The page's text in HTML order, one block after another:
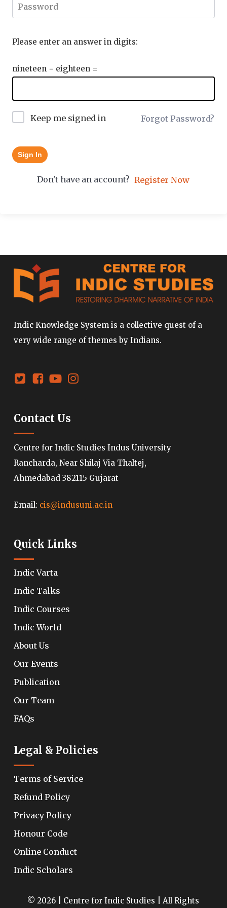
Please enter an answer in digits:
nineteen − eighteen =
Keep me signed in Forgot Password?
Sign In
Don't have an account? Register Now
Indic Knowledge System is a collective quest of a
very wide range of themes by Indians.
Contact Us
Centre for Indic Studies Indus University
Rancharda, Near Shilaj Via Thaltej,
Ahmedabad 382115 Gujarat
Email: cis@indusuni.ac.in
Quick Links
Indic Varta
Indic Talks
Indic Courses
Indic World
About Us
Our Events
Publication
Our Team
FAQs
Legal & Policies
Terms of Service
Refund Policy
Privacy Policy
Honour Code
Online Conduct
Indic Scholars
© 2026 | Centre for Indic Studies | All Rights